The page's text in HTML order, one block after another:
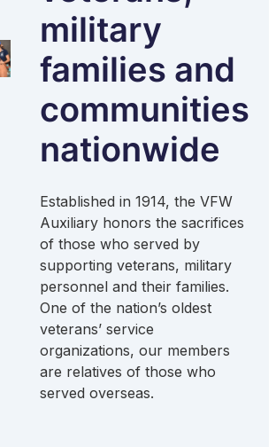
military
families and
communities
nationwide
Established in 1914, the VFW
Auxiliary honors the sacrifices
of those who served by
supporting veterans, military
personnel and their families.
One of the nation’s oldest
veterans’ service
organizations, our members
are relatives of those who
served overseas.